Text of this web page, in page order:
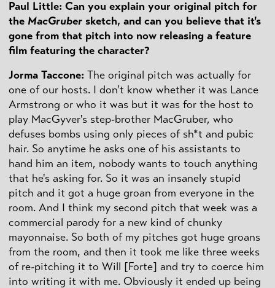
Paul Little: Can you explain your original pitch for
the MacGruber sketch, and can you believe that it's
gone from that pitch into now releasing a feature
film featuring the character?
Jorma Taccone: The original pitch was actually for
one of our hosts. I don't know whether it was Lance
Armstrong or who it was but it was for the host to
play MacGyver's step-brother MacGruber, who
defuses bombs using only pieces of sh*t and pubic
hair. So anytime he asks one of his assistants to
hand him an item, nobody wants to touch anything
that he's asking for. So it was an insanely stupid
pitch and it got a huge groan from everyone in the
room. And I think my second pitch that week was a
commercial parody for a new kind of chunky
mayonnaise. So both of my pitches got huge groans
from the room, and then it took me like three weeks
of re-pitching it to Will [Forte] and try to coerce him
into writing it with me. Obviously it ended up being